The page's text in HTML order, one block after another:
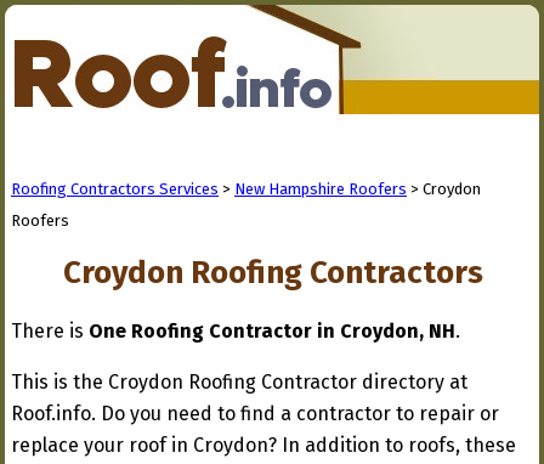
Roofing Contractors Services > New Hampshire Roofers > Croydon
Roofers
Croydon Roofing Contractors
There is One Roofing Contractor in Croydon, NH.
This is the Croydon Roofing Contractor directory at
Roof.info. Do you need to find a contractor to repair or
replace your roof in Croydon? In addition to roofs, these